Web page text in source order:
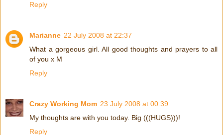
Reply
Marianne 22 July 2008 at 22:37
What a gorgeous girl. All good thoughts and prayers to all
of you x M
Reply
Crazy Working Mom 23 July 2008 at 00:39
My thoughts are with you today. Big (((HUGS)))!
Reply